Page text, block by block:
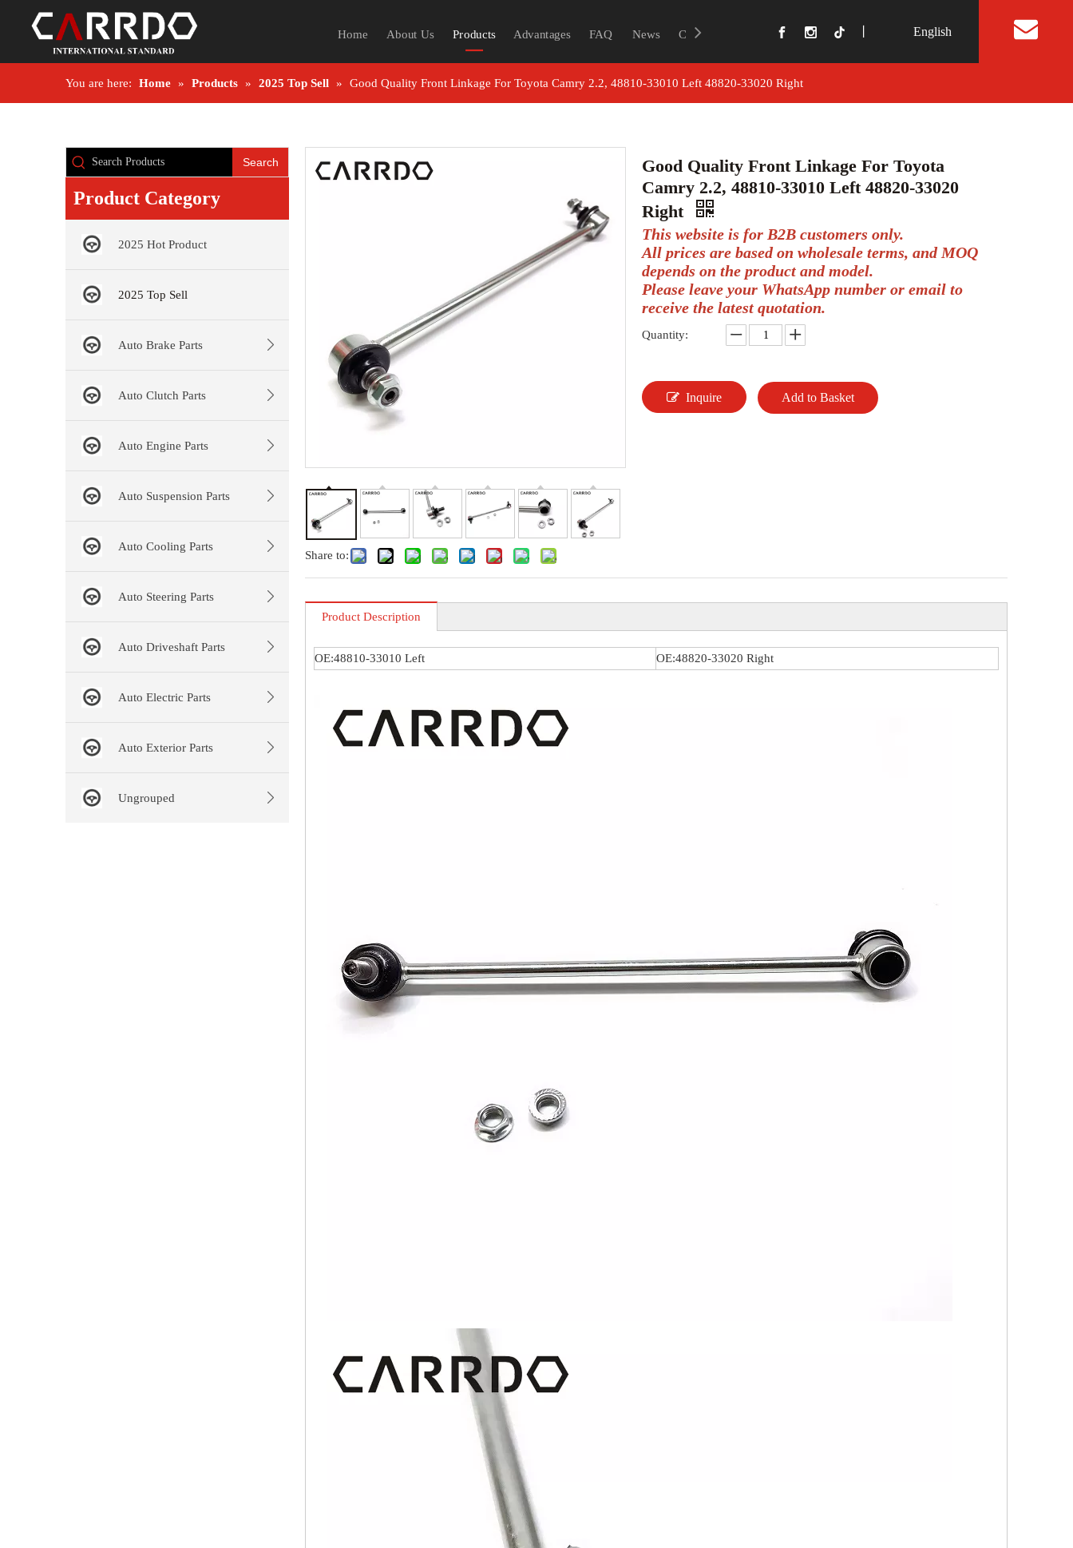
Home About Us Products Advantages FAQ News Contact Us English
You are here: Home » Products » 2025 Top Sell » Good Quality Front Linkage For Toyota Camry 2.2, 48810-33010 Left 48820-33020 Right
Search
Product Category
2025 Hot Product
2025 Top Sell
Auto Brake Parts
Auto Clutch Parts
Auto Engine Parts
Auto Suspension Parts
Auto Cooling Parts
Auto Steering Parts
Auto Driveshaft Parts
Auto Electric Parts
Auto Exterior Parts
Ungrouped
Share to:
Good Quality Front Linkage For Toyota
Camry 2.2, 48810-33010 Left 48820-33020
Right
This website is for B2B customers only.
All prices are based on wholesale terms, and MOQ
depends on the product and model.
Please leave your WhatsApp number or email to
receive the latest quotation.
Quantity:
Inquire Add to Basket
Product Description
OE:48810-33010 Left OE:48820-33020 Right